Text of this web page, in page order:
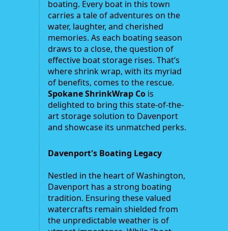
boating. Every boat in this town
carries a tale of adventures on the
water, laughter, and cherished
memories. As each boating season
draws to a close, the question of
effective boat storage rises. That’s
where shrink wrap, with its myriad
of benefits, comes to the rescue.
Spokane ShrinkWrap Co is
delighted to bring this state-of-the-
art storage solution to Davenport
and showcase its unmatched perks.
Davenport's Boating Legacy
Nestled in the heart of Washington,
Davenport has a strong boating
tradition. Ensuring these valued
watercrafts remain shielded from
the unpredictable weather is of